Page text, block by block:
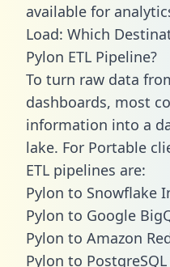
available for
Load: Which
Pylon ETL Pipeline?
To turn raw data
dashboards, most
information into a
lake. For Portable
ETL pipelines are:
Pylon to Snowflake
Pylon to Google
Pylon to Amazon
Pylon to